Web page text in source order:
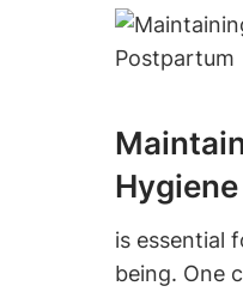
is essential
being. One